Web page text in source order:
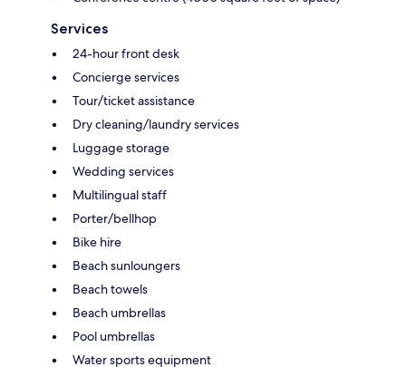
Services
24-hour front desk
Concierge services
Tour/ticket assistance
Dry cleaning/laundry services
Luggage storage
Wedding services
Multilingual staff
Porter/bellhop
Bike hire
Beach sunloungers
Beach towels
Beach umbrellas
Pool umbrellas
Water sports equipment